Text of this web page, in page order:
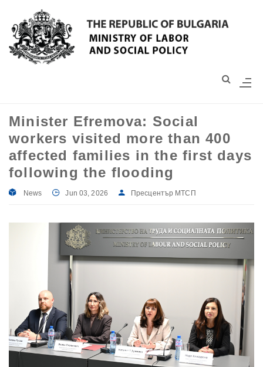
Моля,
обърнете
със
система
достъпност.
Minister Efremova: Social
workers visited more than 400
affected families in the first days
following the flooding
News Jun 03, 2026 Пресцентър МТСП